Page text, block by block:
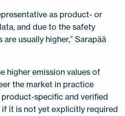
as product- or
and due to the safety
usually higher,” Sarapää
higher emission values of
the market in practice
specific and verified
if it is not yet explicitly required